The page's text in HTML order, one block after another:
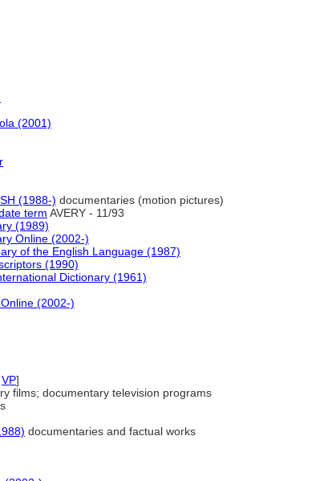
(2001)
(1988-) documentaries (motion pictures)
term AVERY - 11/93
(1989)
Online (2002-)
of the English Language (1987)
(1990)
Dictionary (1961)
(2002-)
VP]
films; documentary television programs
documentaries and factual works